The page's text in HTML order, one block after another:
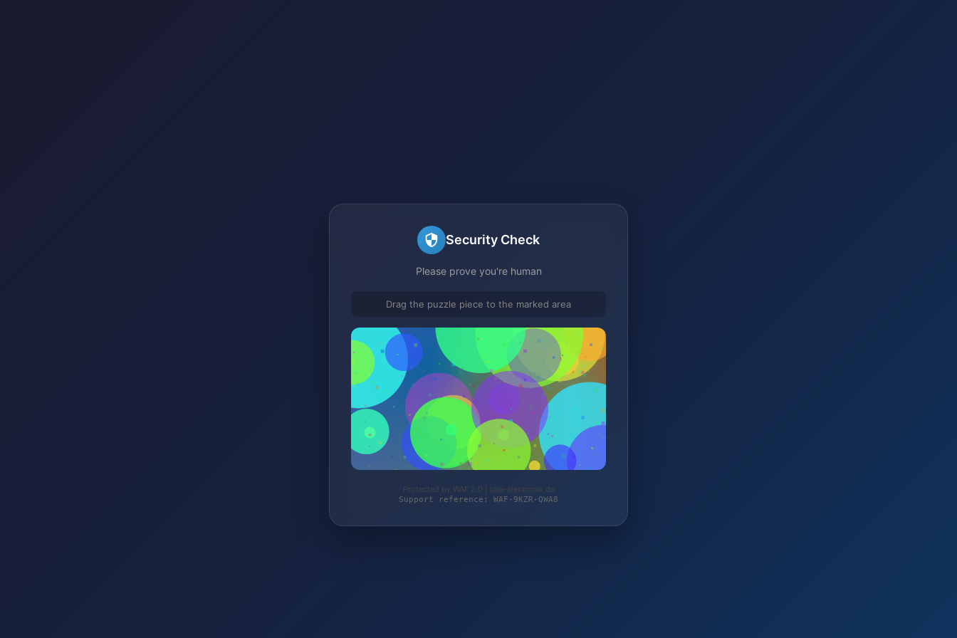
Security Check
Please prove you're human
Drag the puzzle piece to the marked area
Protected by WAF 2.0 | taja-elektronik.de
Support reference: WAF-9KZR-QWA8